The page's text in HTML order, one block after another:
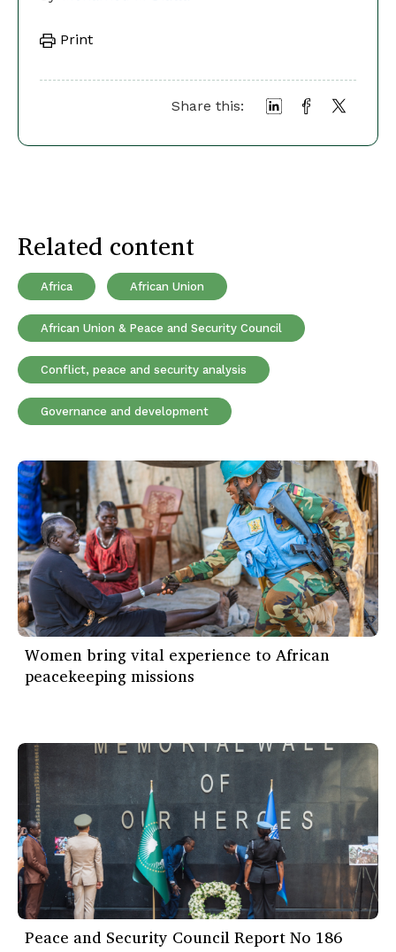
Print
Share this:
Related content
Africa African Union
African Union & Peace and Security Council
Conflict, peace and security analysis
Governance and development
Women bring vital experience to African
peacekeeping missions
Peace and Security Council Report No 186